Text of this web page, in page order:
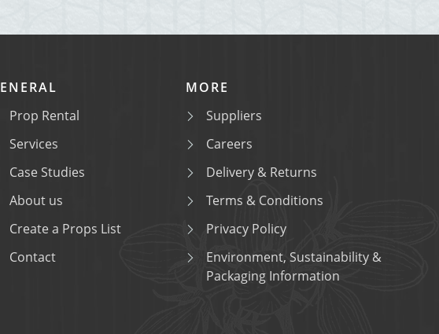
Prop Rental
Services
Case Studies
About us
Create a Props List
Contact
MORE
Suppliers
Careers
Delivery & Returns
Terms & Conditions
Privacy Policy
Environment, Sustainability &
Packaging Information